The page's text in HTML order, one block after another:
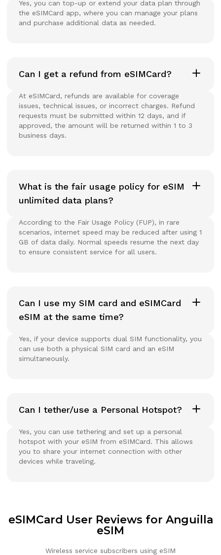
Yes, you can top-up or extend your data plan through
the eSIMCard app, where you can manage your plans
and purchase additional data as needed.
Can I get a refund from eSIMCard?
At eSIMCard, refunds are available for coverage
issues, technical issues, or incorrect charges. Refund
requests must be submitted within 12 days, and if
approved, the amount will be returned within 1 to 3
business days.
What is the fair usage policy for eSIM
unlimited data plans?
According to the Fair Usage Policy (FUP), in rare
scenarios, internet speed may be reduced after using 1
GB of data daily. Normal speeds resume the next day
to ensure consistent service for all users.
Can I use my SIM card and eSIMCard
eSIM at the same time?
Yes, if your device supports dual SIM functionality, you
can use both a physical SIM card and an eSIM
simultaneously.
Can I tether/use a Personal Hotspot?
Yes, you can use tethering and set up a personal
hotspot with your eSIM from eSIMCard. This allows
you to share your internet connection with other
devices while traveling.
eSIMCard User Reviews for Anguilla
eSIM
Wireless service subscribers using eSIM